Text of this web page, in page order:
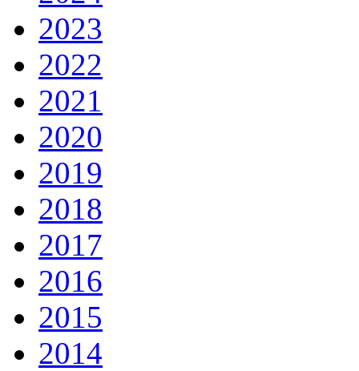
2023
2022
2021
2020
2019
2018
2017
2016
2015
2014